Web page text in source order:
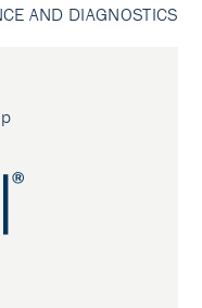
AND DIAGNOSTICS